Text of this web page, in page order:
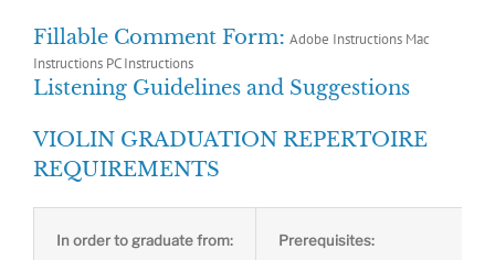
Fillable Comment Form: Adobe Instructions Mac
Instructions PC Instructions
Listening Guidelines and Suggestions
VIOLIN GRADUATION REPERTOIRE
REQUIREMENTS
In order to graduate from: Prerequisites: